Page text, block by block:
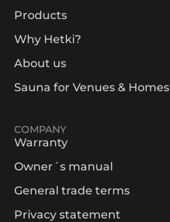
Products
Why Hetki?
About us
Sauna for Venues & Homes
COMPANY
Warranty
Owner´s manual
General trade terms
Privacy statement